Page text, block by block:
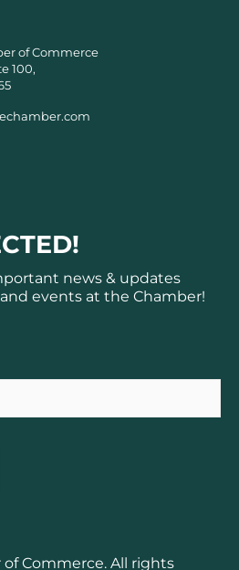
of Commerce
100,
news & updates
events at the Chamber!
Commerce. All rights